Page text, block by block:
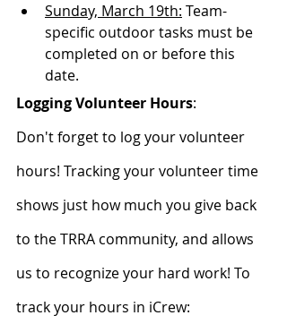
Sunday, March 19th: Team-
specific outdoor tasks must be
completed on or before this
date.
Logging Volunteer Hours:
Don't forget to log your volunteer
hours! Tracking your volunteer time
shows just how much you give back
to the TRRA community, and allows
us to recognize your hard work! To
track your hours in iCrew: